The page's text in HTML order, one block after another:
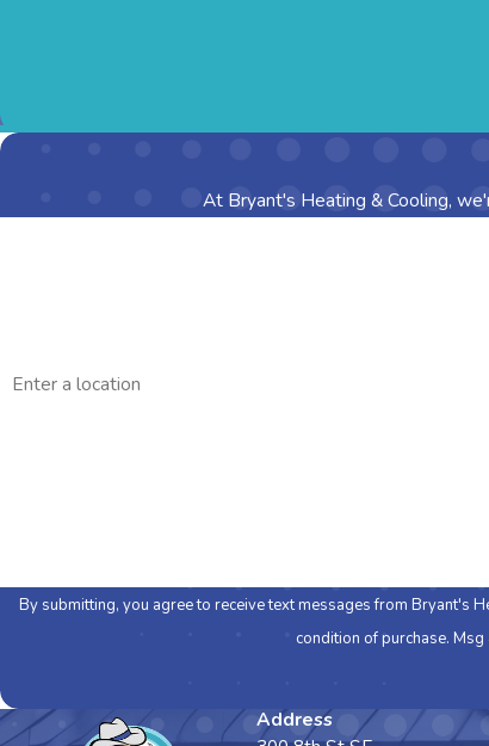
At Bryant's Heating & Cooling,
By submitting, you agree to receive text messages from Bryant's
condition of purchase.
Address